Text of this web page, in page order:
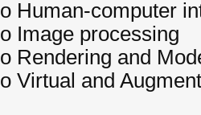
o Human-computer
o Image processing
o Rendering and
o Virtual and